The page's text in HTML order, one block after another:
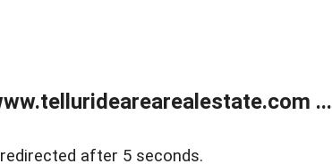
...
after 5 seconds.